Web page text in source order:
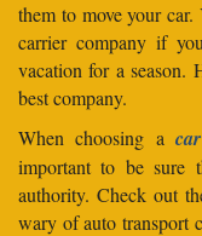
them to move your
carrier company if
vacation for a season.
best company.
When choosing a
important to be sure
authority. Check out
wary of auto transport